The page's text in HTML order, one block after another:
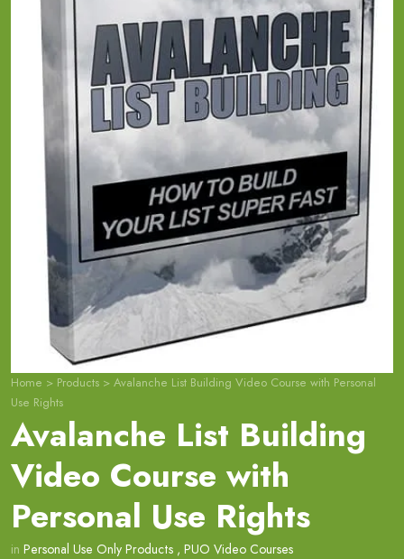
Home > Products > Avalanche List Building Video Course with Personal
Use Rights
Avalanche List Building
Video Course with
Personal Use Rights
in Personal Use Only Products , PUO Video Courses